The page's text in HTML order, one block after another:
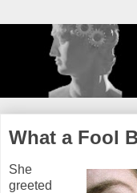
What a Fool
She
greeted